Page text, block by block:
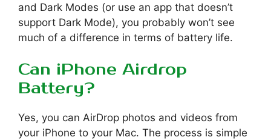
and Dark Modes (or use an app that doesn’t
support Dark Mode), you probably won’t see
much of a difference in terms of battery life.
Can iPhone Airdrop
Battery?
Yes, you can AirDrop photos and videos from
your iPhone to your Mac. The process is simple